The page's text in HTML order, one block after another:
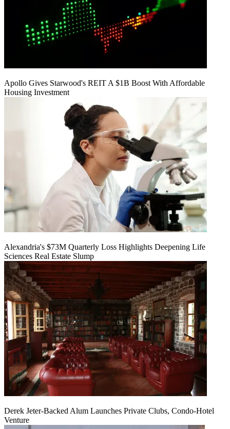
Apollo Gives Starwood's REIT A $1B Boost With Affordable
Housing Investment
Alexandria's $73M Quarterly Loss Highlights Deepening Life
Sciences Real Estate Slump
Derek Jeter-Backed Alum Launches Private Clubs, Condo-Hotel
Venture